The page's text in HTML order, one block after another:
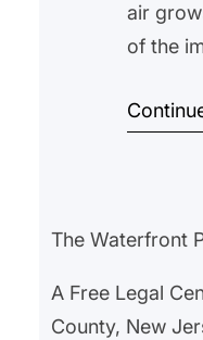
air
of the
the
also
The Waterfront
A Free Legal
County, New